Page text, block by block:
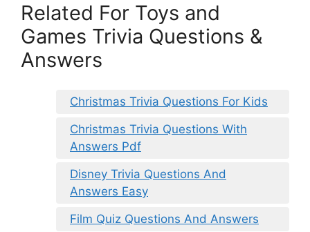
Related For Toys and
Games Trivia Questions &
Answers
Christmas Trivia Questions For Kids
Christmas Trivia Questions With
Answers Pdf
Disney Trivia Questions And
Answers Easy
Film Quiz Questions And Answers